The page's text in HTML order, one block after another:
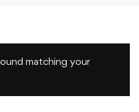
matching your